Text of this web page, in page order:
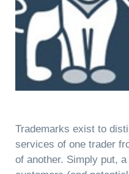
Trademarks exist to
services of one trader
of another. Simply put,